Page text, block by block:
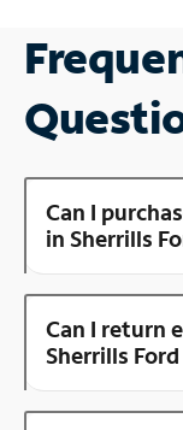
Can I
in Sherrills
Can I return
Sherrills